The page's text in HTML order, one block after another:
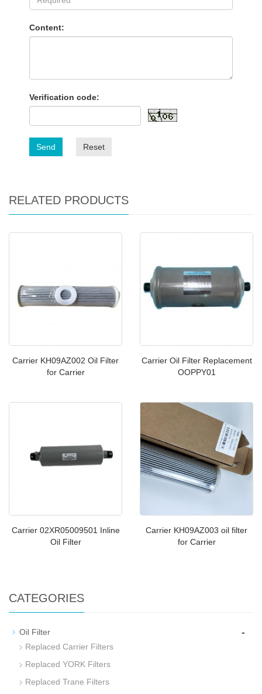
Content:
Verification code:
Send Reset
RELATED PRODUCTS
Carrier KH09AZ002 Oil Filter
for Carrier
Carrier Oil Filter Replacement
OOPPY01
Carrier 02XR05009501 Inline
Oil Filter
Carrier KH09AZ003 oil filter
for Carrier
CATEGORIES
Oil Filter -
Replaced Carrier Filters
Replaced YORK Filters
Replaced Trane Filters